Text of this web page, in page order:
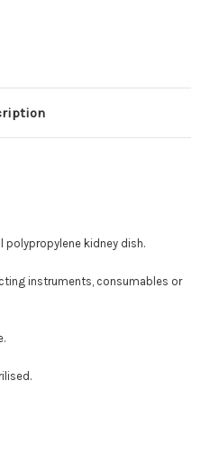
kidney dish.
instruments, consumables or